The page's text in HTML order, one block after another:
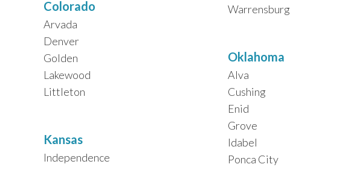
Colorado
Arvada
Denver
Golden
Lakewood
Littleton
Kansas
Independence
Warrensburg
Oklahoma
Alva
Cushing
Enid
Grove
Idabel
Ponca City